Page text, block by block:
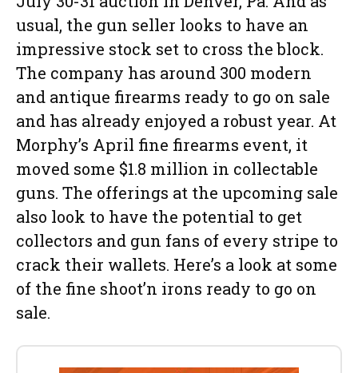
usual, the gun seller looks to have an
impressive stock set to cross the block.
The company has around 300 modern
and antique firearms ready to go on sale
and has already enjoyed a robust year. At
Morphy’s April fine firearms event, it
moved some $1.8 million in collectable
guns. The offerings at the upcoming sale
also look to have the potential to get
collectors and gun fans of every stripe to
crack their wallets. Here’s a look at some
of the fine shoot’n irons ready to go on
sale.